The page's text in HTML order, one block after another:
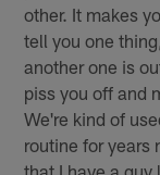
other. It makes
tell you one
another one is
piss you off and
We're kind of
routine for years
that I have a